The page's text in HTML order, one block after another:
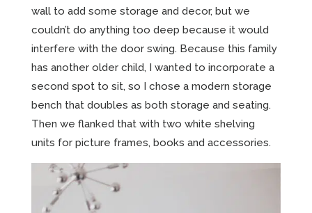
wall to add some storage and decor, but we
couldn’t do anything too deep because it would
interfere with the door swing. Because this family
has another older child, I wanted to incorporate a
second spot to sit, so I chose a modern storage
bench that doubles as both storage and seating.
Then we flanked that with two white shelving
units for picture frames, books and accessories.